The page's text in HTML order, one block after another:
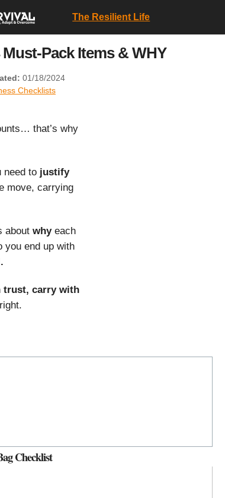
The Resilient Life
Pack Items & WHY
01/18/2024
Checklists
that’s why
need to justify
move, carrying
about whyeach
you end up with
trust, carry with
Checklist